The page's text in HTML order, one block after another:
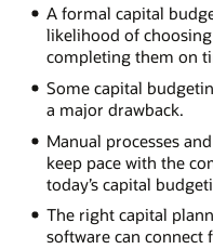
A formal capital
likelihood of
completing them on
Some capital
a major drawback.
Manual processes
keep pace with the
today’s capital
The right capital
software can connect